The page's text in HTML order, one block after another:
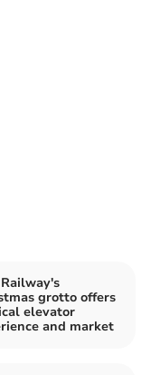
grotto offers
elevator
and market